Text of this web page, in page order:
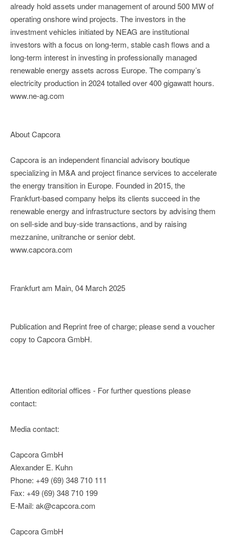
already hold assets under management of around 500 MW of
operating onshore wind projects. The investors in the
investment vehicles initiated by NEAG are institutional
investors with a focus on long-term, stable cash flows and a
long-term interest in investing in professionally managed
renewable energy assets across Europe. The company’s
electricity production in 2024 totalled over 400 gigawatt hours.
www.ne-ag.com
About Capcora
Capcora is an independent financial advisory boutique
specializing in M&A and project finance services to accelerate
the energy transition in Europe. Founded in 2015, the
Frankfurt-based company helps its clients succeed in the
renewable energy and infrastructure sectors by advising them
on sell-side and buy-side transactions, and by raising
mezzanine, unitranche or senior debt.
www.capcora.com
Frankfurt am Main, 04 March 2025
Publication and Reprint free of charge; please send a voucher
copy to Capcora GmbH.
Attention editorial offices - For further questions please
contact:
Media contact:
Capcora GmbH
Alexander E. Kuhn
Phone: +49 (69) 348 710 111
Fax: +49 (69) 348 710 199
E-Mail: ak@capcora.com
Capcora GmbH